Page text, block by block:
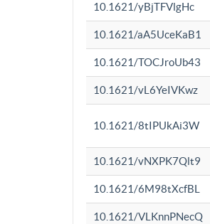
10.1621/yBjTFVlgHc
10.1621/aA5UceKaB1
10.1621/TOCJroUb43
10.1621/vL6YeIVKwz
10.1621/8tIPUkAi3W
10.1621/vNXPK7Qlt9
10.1621/6M98tXcfBL
10.1621/VLKnnPNecQ